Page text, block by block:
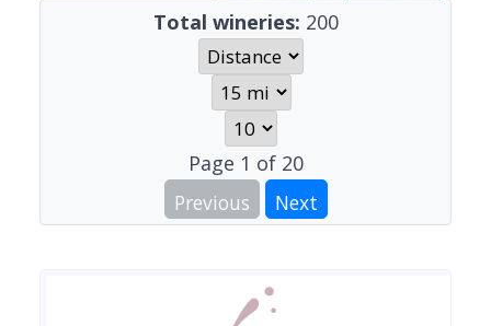
Total wineries: 200
Page 1 of 20
Previous
Next